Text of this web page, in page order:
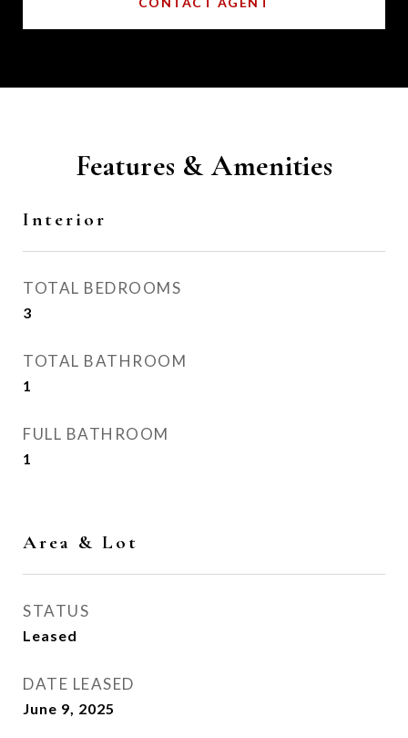
Features & Amenities
Interior
TOTAL BEDROOMS
3
TOTAL BATHROOM
1
FULL BATHROOM
1
Area & Lot
STATUS
Leased
DATE LEASED
June 9, 2025